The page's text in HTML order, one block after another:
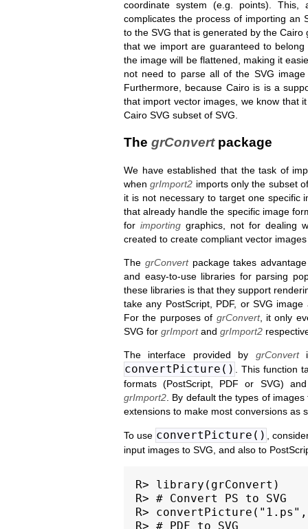
coordinate system (e.g. points). This,
complicates the process of importing an
to the SVG that is generated by the
that we import are guaranteed to
the image will be flattened, making it
not need to parse all of the SVG
Furthermore, because Cairo is is a
that import vector images, we know that
Cairo SVG subset of SVG.
The grConvertpackage
We have established that the task of
whengrImport2 imports only the subset
it is not necessary to target one specific
that already handle the specific image
for importinggraphics, not for dealing
created to create compliant vector
The grConvertpackage takes
and easy-to-use libraries for parsing
these libraries is that they support
take any PostScript, PDF, or SVG
For the purposes of grConvert, it only
SVG for grImportand grImport2
The interface provided by grConvert
convertPicture()
. This function
formats (PostScript, PDF or SVG)
grImport2 . By default the types of
extensions to make most conversions as
To use convertPicture()
,
input images to SVG, and also to
R> library(grConvert)
R> # Convert PS to SVG
R>
R> # PDF to SVG